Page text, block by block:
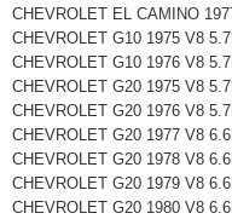
CHEVROLET EL CAMINO
CHEVROLET G10 1975 V8
CHEVROLET G10 1976 V8
CHEVROLET G20 1975 V8
CHEVROLET G20 1976 V8
CHEVROLET G20 1977 V8
CHEVROLET G20 1978 V8
CHEVROLET G20 1979 V8
CHEVROLET G20 1980 V8